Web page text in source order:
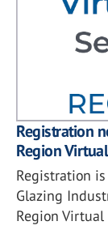
Registration
Region
Registration
Glazing
Region